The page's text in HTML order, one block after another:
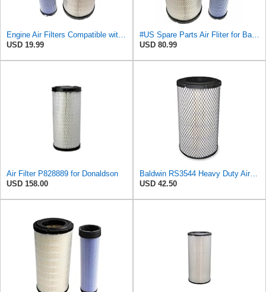
Engine Air Filters Compatible with Donaldson P828889 P829333 John Deere AT171853 AT171854
USD 19.99
#US Spare Parts Air Fliter for Baldwin P828889 P829333 RS3544 for Holland Loaders
USD 80.99
Air Filter P828889 for Donaldson
USD 158.00
Baldwin RS3544 Heavy Duty Air Element
USD 42.50